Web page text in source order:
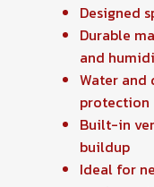
Designed
Durable
and
Water and
protection
Built-in
buildup
Ideal for